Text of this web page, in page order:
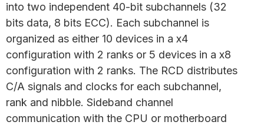
into two independent 40-bit subchannels (32
bits data, 8 bits ECC). Each subchannel is
organized as either 10 devices in a x4
configuration with 2 ranks or 5 devices in a x8
configuration with 2 ranks. The RCD distributes
C/A signals and clocks for each subchannel,
rank and nibble. Sideband channel
communication with the CPU or motherboard